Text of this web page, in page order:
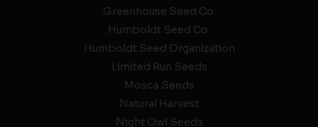
Greenhouse Seed Co.
Humboldt Seed Co.
Humboldt Seed Organization
Limited Run Seeds
Mosca Seeds
Natural Harvest
Night Owl Seeds